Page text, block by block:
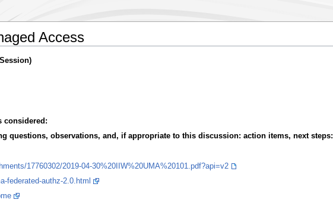
Access
considered:
questions, observations, and, if appropriate to this discussion: action items, next steps:
17760302/2019-04-30%20IIW%20UMA%20101.pdf?api=v2
federated-authz-2.0.html